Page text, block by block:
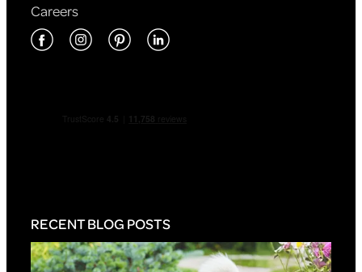
Careers
RECENT BLOG POSTS